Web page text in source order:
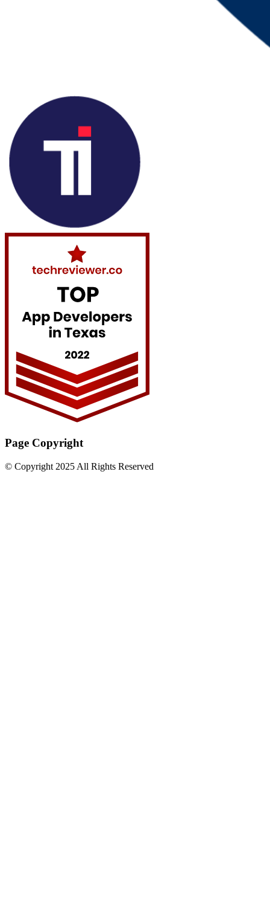
Page Copyright
© Copyright 2025 All Rights Reserved